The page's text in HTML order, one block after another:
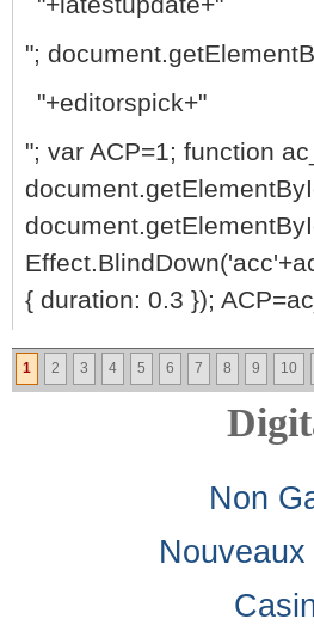
";
"+editorspick+"
"; var ACP=1; function
{ duration: 0.3 });
1 2 3 4 5 6 7 8 9 10
Non